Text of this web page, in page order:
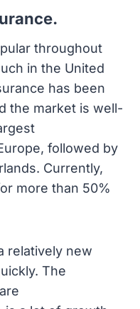
throughout
in the United
has been
the market is well-
followed by
Currently,
more than 50%
relatively new
The